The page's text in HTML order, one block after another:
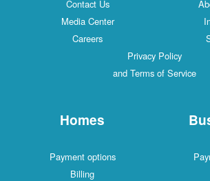
Contact Us
Media Center
Careers
Privacy Policy
and Terms of Service
Homes
Payment options
Billing